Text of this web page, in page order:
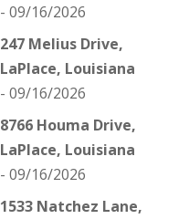
- 09/16/2026
247 Melius Drive,
LaPlace, Louisiana
- 09/16/2026
8766 Houma Drive,
LaPlace, Louisiana
- 09/16/2026
1533 Natchez Lane,